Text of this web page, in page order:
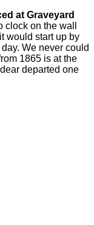
at Graveyard
clock on the wall
would start up by
We never could
1865 is at the
departed one